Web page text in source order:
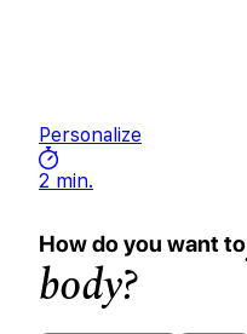
Personalize
2 min.
How do you want to
body?